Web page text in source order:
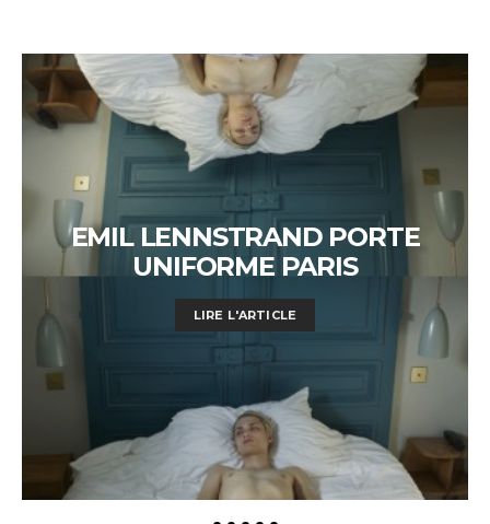
EMIL LENNSTRAND PORTE
UNIFORME PARIS
LIRE L'ARTICLE